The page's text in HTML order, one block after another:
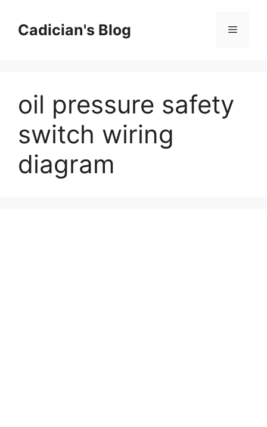
contentCadician's Blog Menu
oil pressure safety
switch wiring
diagram